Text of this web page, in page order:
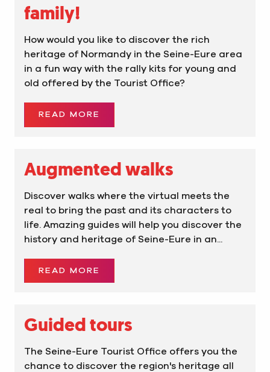
family!
How would you like to discover the rich
heritage of Normandy in the Seine-Eure area
in a fun way with the rally kits for young and
old offered by the Tourist Office?
READ MORE
Augmented walks
Discover walks where the virtual meets the
real to bring the past and its characters to
life. Amazing guides will help you discover the
history and heritage of Seine-Eure in an...
READ MORE
Guided tours
The Seine-Eure Tourist Office offers you the
chance to discover the region's heritage all